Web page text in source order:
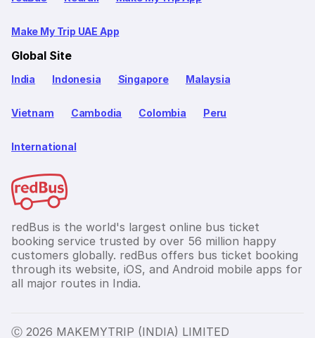
Make My Trip UAE App
Global Site
India Indonesia Singapore Malaysia
Vietnam Cambodia Colombia Peru
International
redBus is the world's largest online bus ticket
booking service trusted by over 56 million happy
customers globally. redBus offers bus ticket booking
through its website, iOS, and Android mobile apps for
all major routes in India.
Ⓒ 2026 MAKEMYTRIP (INDIA) LIMITED